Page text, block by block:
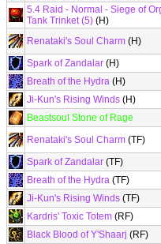
5.4 Raid - Normal - Siege of
Tank Trinket (5) (H)
Renataki's Soul Charm (H)
Spark of Zandalar (H)
Breath of the Hydra (H)
Ji-Kun's Rising Winds (H)
Beastsoul Stone of Rage
Renataki's Soul Charm (TF)
Spark of Zandalar (TF)
Breath of the Hydra (TF)
Ji-Kun's Rising Winds (TF)
Kardris' Toxic Totem (RF)
Black Blood of Y'Shaarj (RF)